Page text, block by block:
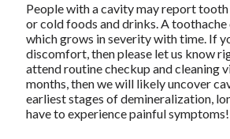
People with a cavity may report
or cold foods and drinks. A
which grows in severity with time. If
discomfort, then please let us know
attend routine checkup and cleaning
months, then we will likely uncover
earliest stages of demineralization,
have to experience painful symptoms!